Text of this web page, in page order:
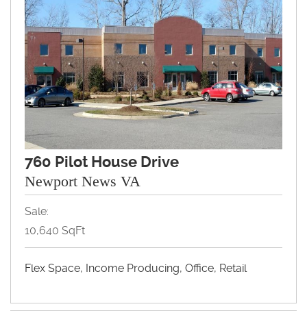
760 Pilot House Drive
Newport News VA
Sale:
10,640 SqFt
Flex Space, Income Producing, Office, Retail